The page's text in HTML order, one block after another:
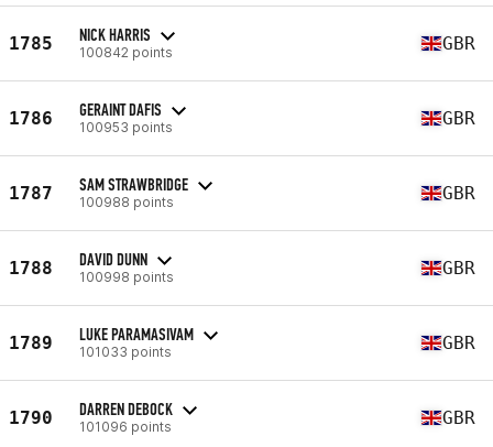
1785 NICK HARRIS
100842 points GBR
1786 GERAINT DAFIS
100953 points GBR
1787 SAM STRAWBRIDGE
100988 points GBR
1788 DAVID DUNN
100998 points GBR
1789 LUKE PARAMASIVAM
101033 points GBR
1790 DARREN DEBOCK
101096 points GBR